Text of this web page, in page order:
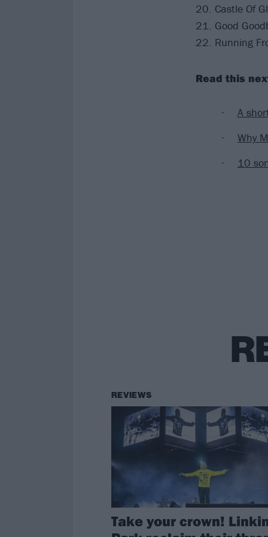
20. Castle Of
21. Good
22. Running
Read this
A
Why
10
REVIEWS
Take your crown!